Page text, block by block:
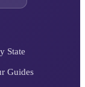
State
Guides